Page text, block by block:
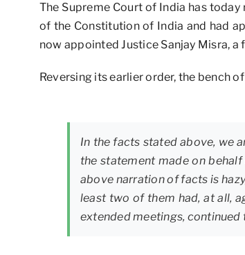
The Supreme Court of India has
of the Constitution of India and had
now appointed Justice Sanjay Misra,
Reversing its earlier order, the bench
In the facts stated above, we
the statement made on
above narration of facts is
least two of them had, at all,
extended meetings, continued